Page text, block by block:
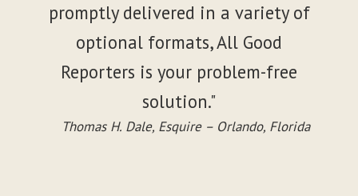
promptly delivered in a variety of
optional formats, All Good
Reporters is your problem-free
solution."
Thomas H. Dale, Esquire – Orlando, Florida